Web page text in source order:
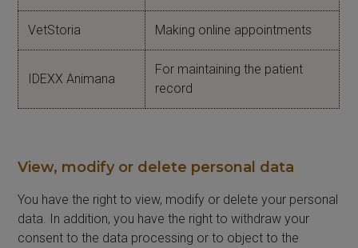
VetStoria Making online appointments
IDEXX Animana
For maintaining the patient
record
View, modify or delete personal data
You have the right to view, modify or delete your personal
data. In addition, you have the right to withdraw your
consent to the data processing or to object to the